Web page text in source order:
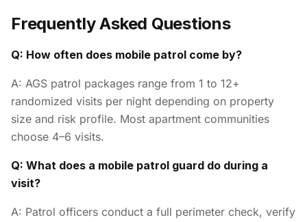
Frequently Asked Questions
Q: How often does mobile patrol come by?
A: AGS patrol packages range from 1 to 12+
randomized visits per night depending on property
size and risk profile. Most apartment communities
choose 4–6 visits.
Q: What does a mobile patrol guard do during a
visit?
A: Patrol officers conduct a full perimeter check, verify